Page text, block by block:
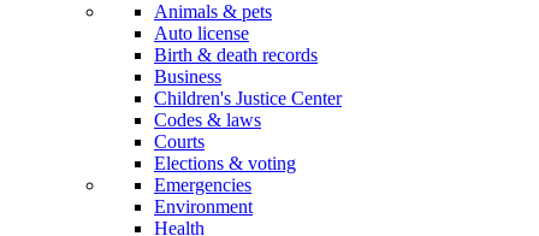
Animals & pets
Auto license
Birth & death records
Business
Children's Justice Center
Codes & laws
Courts
Elections & voting
Emergencies
Environment
Health